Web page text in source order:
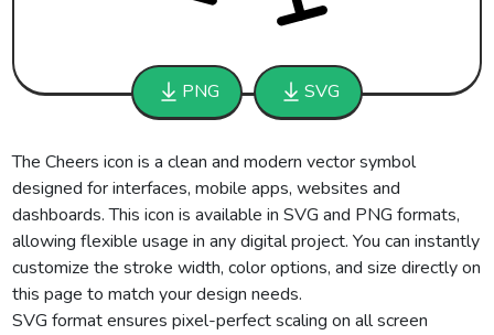
PNG SVG
The Cheers icon is a clean and modern vector symbol
designed for interfaces, mobile apps, websites and
dashboards. This icon is available in SVG and PNG formats,
allowing flexible usage in any digital project. You can instantly
customize the stroke width, color options, and size directly on
this page to match your design needs.
SVG format ensures pixel-perfect scaling on all screen